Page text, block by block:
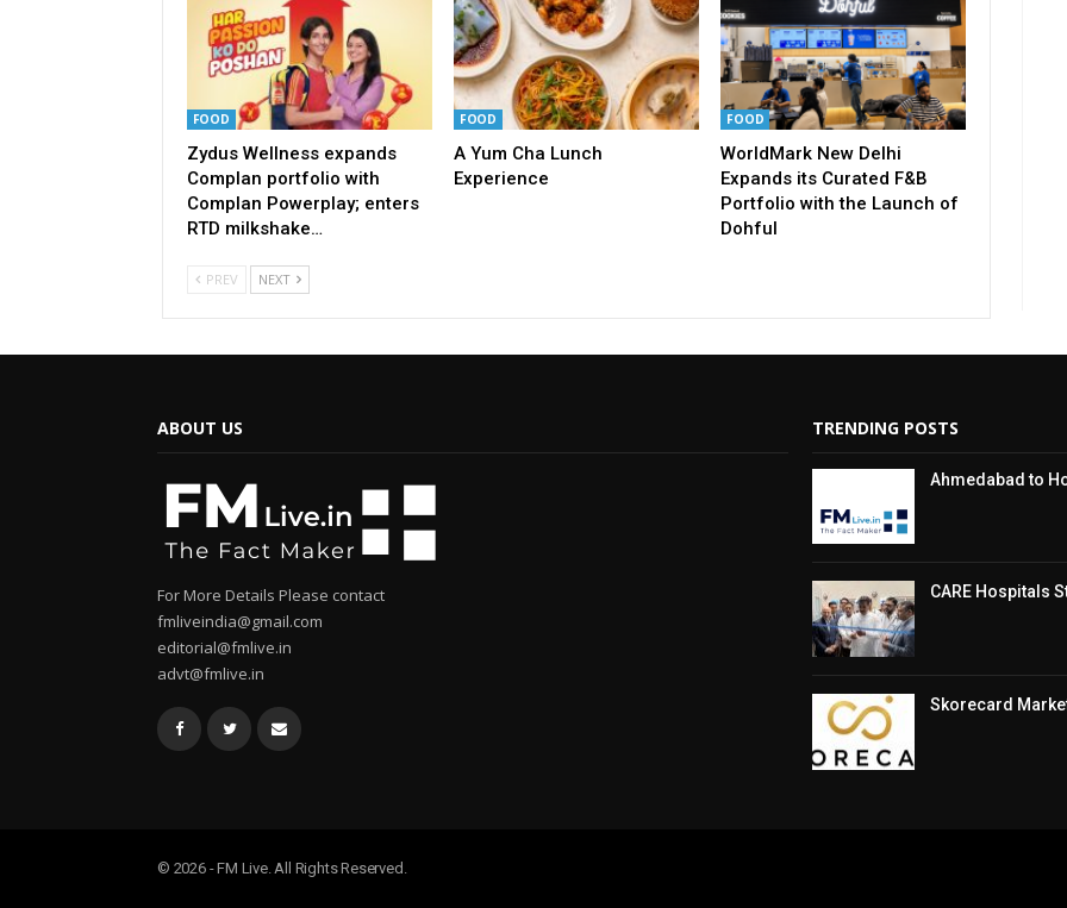
FOOD
Zydus Wellness expands
Complan portfolio with
Complan Powerplay; enters
RTD milkshake…
FOOD
A Yum Cha Lunch
Experience
FOOD
WorldMark New Delhi
Expands its Curated F&B
Portfolio with the Launch of
Dohful
PREV NEXT
ABOUT US
For More Details Please contact
fmliveindia@gmail.com
editorial@fmlive.in
advt@fmlive.in
TRENDING POSTS
Ahmedabad to
CARE Hospitals
Skorecard
© 2026 - FM Live. All Rights Reserved.